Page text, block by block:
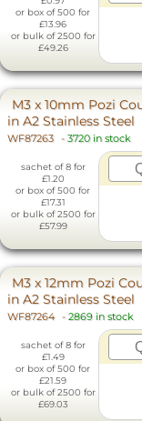
or box of 500 for
£13.96
or bulk of 2500 for
£49.26
M3 x 10mm Pozi
in A2 Stainless Steel
WF87263 - 3720 in stock
sachet of 8 for
£1.20
or box of 500 for
£17.31
or bulk of 2500 for
£57.99
M3 x 12mm Pozi
in A2 Stainless Steel
WF87264 - 2869 in stock
sachet of 8 for
£1.49
or box of 500 for
£21.59
or bulk of 2500 for
£69.03